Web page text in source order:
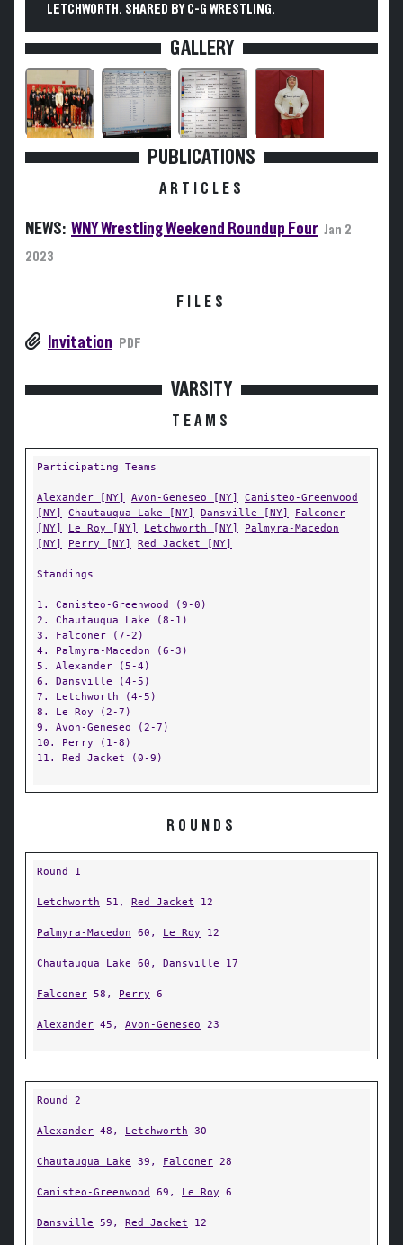
LETCHWORTH. SHARED BY C-G WRESTLING.
GALLERY
PUBLICATIONS
ARTICLES
NEWS: WNY Wrestling Weekend Roundup Four Jan 2
2023
FILES
Invitation PDF
VARSITY
TEAMS
Participating Teams
Alexander [NY] Avon-Geneseo [NY]
Canisteo-Greenwood
[NY]
Chautauqua Lake [NY] Dansville [NY]
Falconer
[NY]
Le Roy [NY] Letchworth [NY]
Palmyra-Macedon
[NY]
Perry [NY] Red Jacket [NY]
Standings
1. Canisteo-Greenwood (9-0)
2. Chautauqua Lake (8-1)
3. Falconer (7-2)
4. Palmyra-Macedon (6-3)
5. Alexander (5-4)
6. Dansville (4-5)
7. Letchworth (4-5)
8. Le Roy (2-7)
9. Avon-Geneseo (2-7)
10. Perry (1-8)
11. Red Jacket (0-9)
ROUNDS
Round 1
Letchworth 51, Red Jacket 12
Palmyra-Macedon 60, Le Roy 12
Chautauqua Lake 60, Dansville 17
Falconer 58, Perry 6
Alexander 45, Avon-Geneseo 23
Round 2
Alexander 48, Letchworth 30
Chautauqua Lake 39, Falconer 28
Canisteo-Greenwood 69, Le Roy 6
Dansville 59, Red Jacket 12